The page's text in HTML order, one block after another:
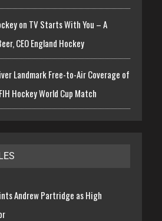
on TV Starts With You – A
CEO England Hockey
Landmark Free-to-Air Coverage of
Hockey World Cup Match
Andrew Partridge as High